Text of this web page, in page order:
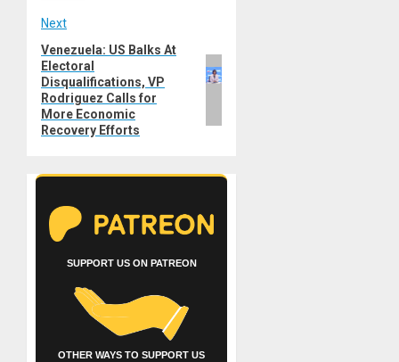
Next
Next
post:
Venezuela: US Balks At
Electoral
Disqualifications, VP
Rodriguez Calls for
More Economic
Recovery Efforts
SUPPORT US ON PATREON
OTHER WAYS TO SUPPORT US